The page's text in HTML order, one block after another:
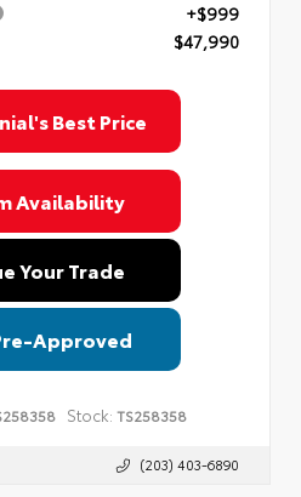
+$999
$47,990
Best Price
Availability
Your Trade
Approved
Stock: TS258358
(203) 403-6890